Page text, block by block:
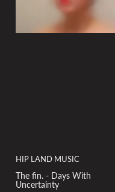
HIP LAND MUSIC
The fin. - Days With
Uncertainty